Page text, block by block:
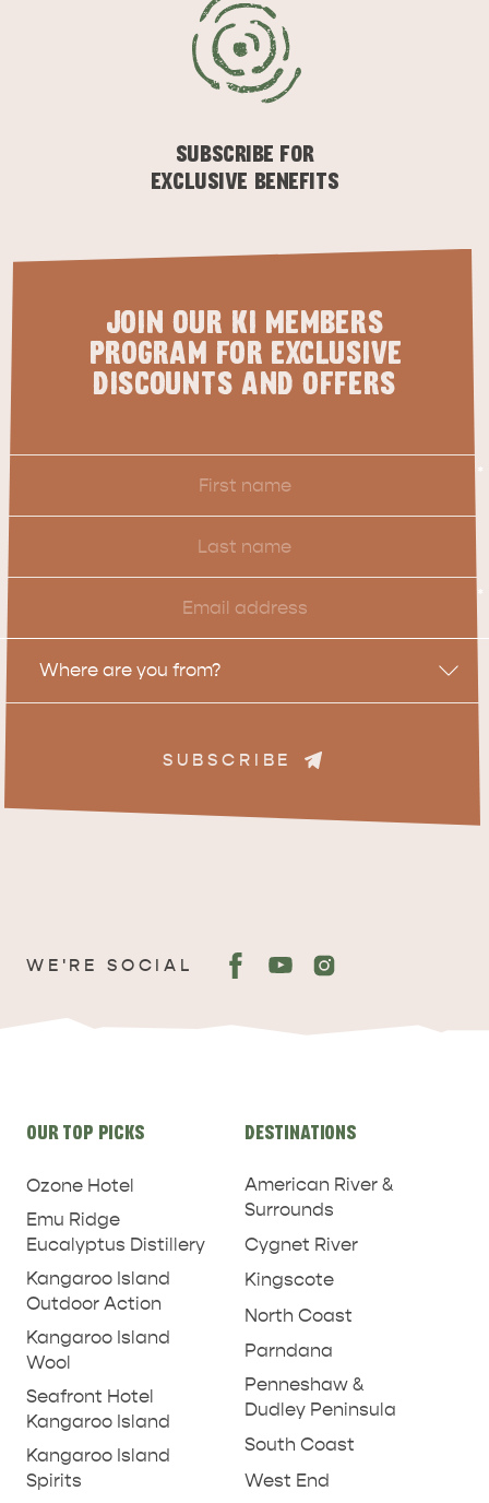
INFORMATION
NORTH COAST
KANGAROO ISLAND CAMPING AND
TIPS
SUBSCRIBE FOR
EXCLUSIVE BENEFITS
JOIN OUR KI MEMBERS
PROGRAM FOR EXCLUSIVE
DISCOUNTS AND OFFERS
Name
*
Last
Name
Email
*
Location
Where are you from?
SUBSCRIBE
WE'RE SOCIAL
links
OUR TOP PICKS
Ozone Hotel
Emu Ridge
Eucalyptus Distillery
Kangaroo Island
Outdoor Action
Kangaroo Island
Wool
Seafront Hotel
Kangaroo Island
Kangaroo Island
Spirits
DESTINATIONS
American River &
Surrounds
Cygnet River
Kingscote
North Coast
Parndana
Penneshaw &
Dudley Peninsula
South Coast
West End